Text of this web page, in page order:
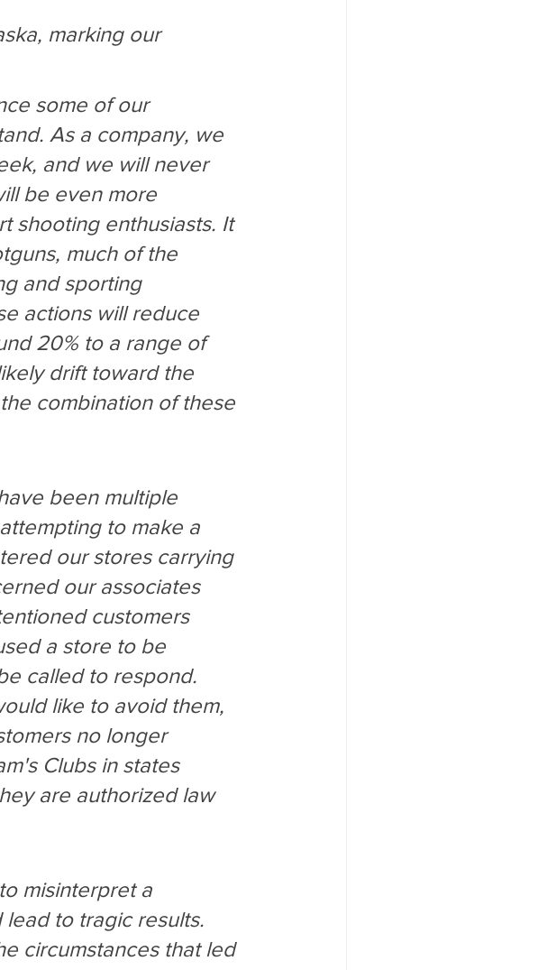
marking our
some of our
As a company, we
and we will never
be even more
shooting enthusiasts. It
much of the
and sporting
actions will reduce
20% to a range of
drift toward the
combination of these
been multiple
to make a
our stores carrying
our associates
customers
a store to be
called to respond.
like to avoid them,
no longer
Clubs in states
are authorized law
misinterpret a
to tragic results.
circumstances that led